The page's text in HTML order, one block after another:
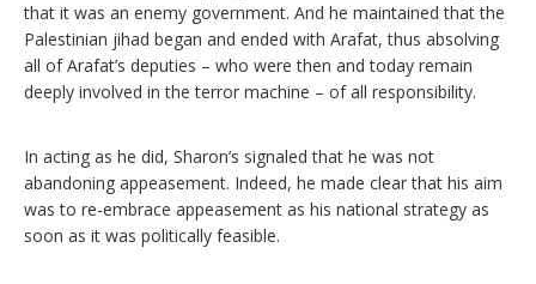
that it was an enemy government. And he maintained that the
Palestinian jihad began and ended with Arafat, thus absolving
all of Arafat’s deputies – who were then and today remain
deeply involved in the terror machine – of all responsibility.
In acting as he did, Sharon’s signaled that he was not
abandoning appeasement. Indeed, he made clear that his aim
was to re-embrace appeasement as his national strategy as
soon as it was politically feasible.